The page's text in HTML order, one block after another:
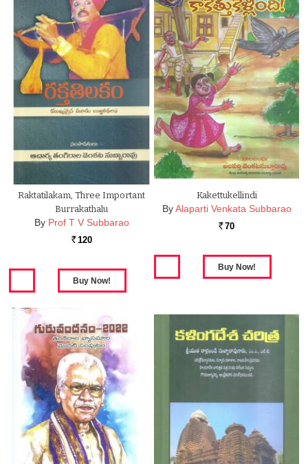
Raktatilakam, Three Important
Burrakathalu
By Prof T V Subbarao
Rs. 120
Kakettukellindi
By Alaparti Venkata Subbarao
Rs. 70